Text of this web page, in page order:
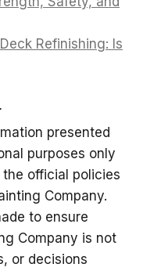
Refinishing: Is
presented
purposes only
official policies
Company.
to ensure
Company is not
or decisions